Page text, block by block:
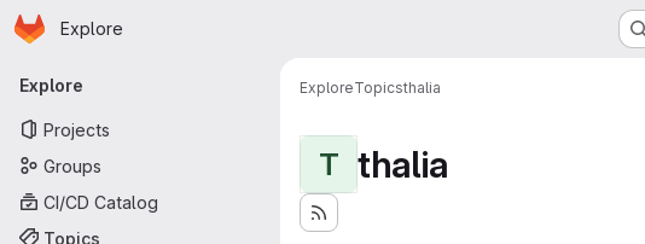
Skip to main content
Homepage
Explore
Primary navigation
Explore
Projects
Groups
CI/CD Catalog
Topics
ExploreTopicsthalia
T thalia